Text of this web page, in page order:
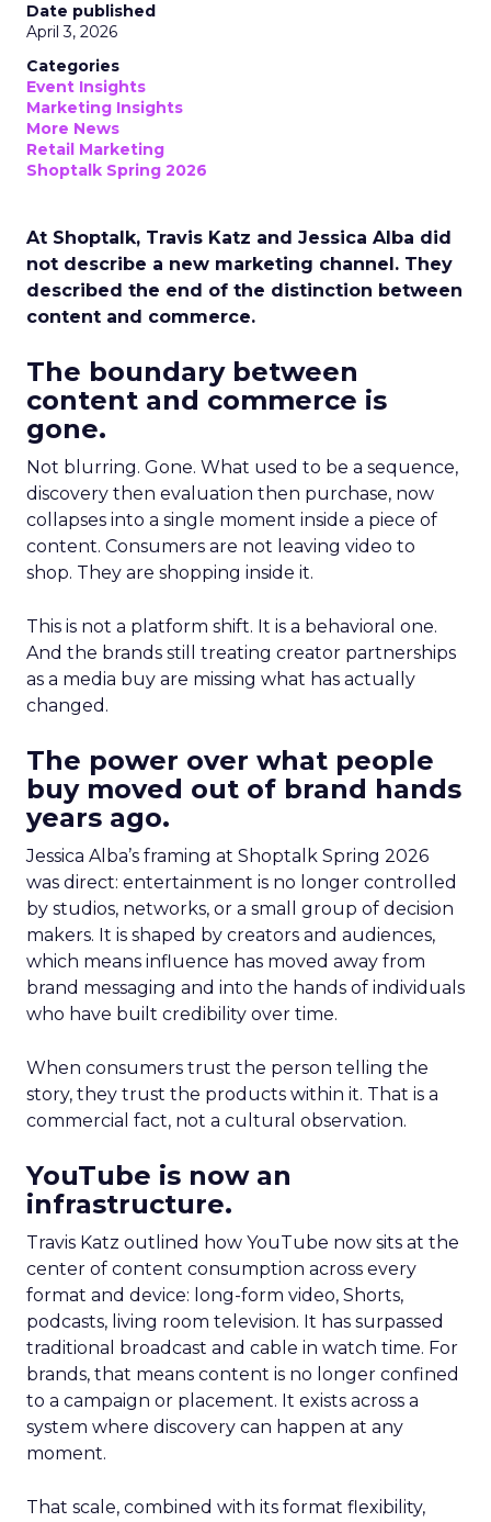
Date published
April 3, 2026
Categories
Event Insights
Marketing Insights
More News
Retail Marketing
Shoptalk Spring 2026
At Shoptalk, Travis Katz and Jessica Alba did
not describe a new marketing channel. They
described the end of the distinction between
content and commerce.
The boundary between
content and commerce is
gone.
Not blurring. Gone. What used to be a sequence,
discovery then evaluation then purchase, now
collapses into a single moment inside a piece of
content. Consumers are not leaving video to
shop. They are shopping inside it.
This is not a platform shift. It is a behavioral one.
And the brands still treating creator partnerships
as a media buy are missing what has actually
changed.
The power over what people
buy moved out of brand hands
years ago.
Jessica Alba’s framing at Shoptalk Spring 2026
was direct: entertainment is no longer controlled
by studios, networks, or a small group of decision
makers. It is shaped by creators and audiences,
which means influence has moved away from
brand messaging and into the hands of individuals
who have built credibility over time.
When consumers trust the person telling the
story, they trust the products within it. That is a
commercial fact, not a cultural observation.
YouTube is now an
infrastructure.
Travis Katz outlined how YouTube now sits at the
center of content consumption across every
format and device: long-form video, Shorts,
podcasts, living room television. It has surpassed
traditional broadcast and cable in watch time. For
brands, that means content is no longer confined
to a campaign or placement. It exists across a
system where discovery can happen at any
moment.
That scale, combined with its format flexibility,